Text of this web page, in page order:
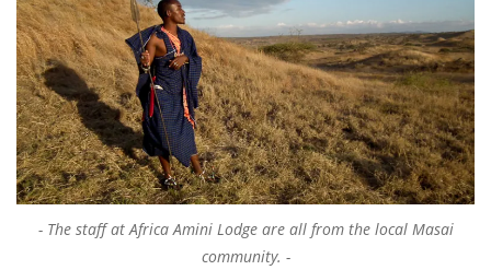
The staff at Africa Amini Lodge are all from the local Masai
community.